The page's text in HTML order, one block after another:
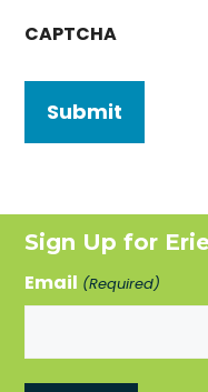
CAPTCHA
Sign Up for
Email (Required)